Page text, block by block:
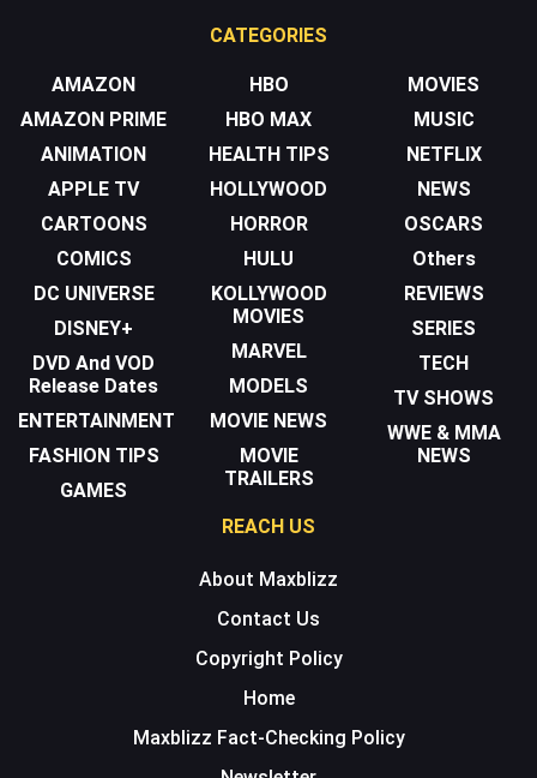
CATEGORIES
AMAZON
AMAZON PRIME
ANIMATION
APPLE TV
CARTOONS
COMICS
DC UNIVERSE
DISNEY+
DVD And VOD
Release Dates
ENTERTAINMENT
FASHION TIPS
GAMES
HBO
HBO MAX
HEALTH TIPS
HOLLYWOOD
HORROR
HULU
KOLLYWOOD
MOVIES
MARVEL
MODELS
MOVIE NEWS
MOVIE
TRAILERS
MOVIES
MUSIC
NETFLIX
NEWS
OSCARS
Others
REVIEWS
SERIES
TECH
TV SHOWS
WWE & MMA
NEWS
REACH US
About Maxblizz
Contact Us
Copyright Policy
Home
Maxblizz Fact-Checking Policy